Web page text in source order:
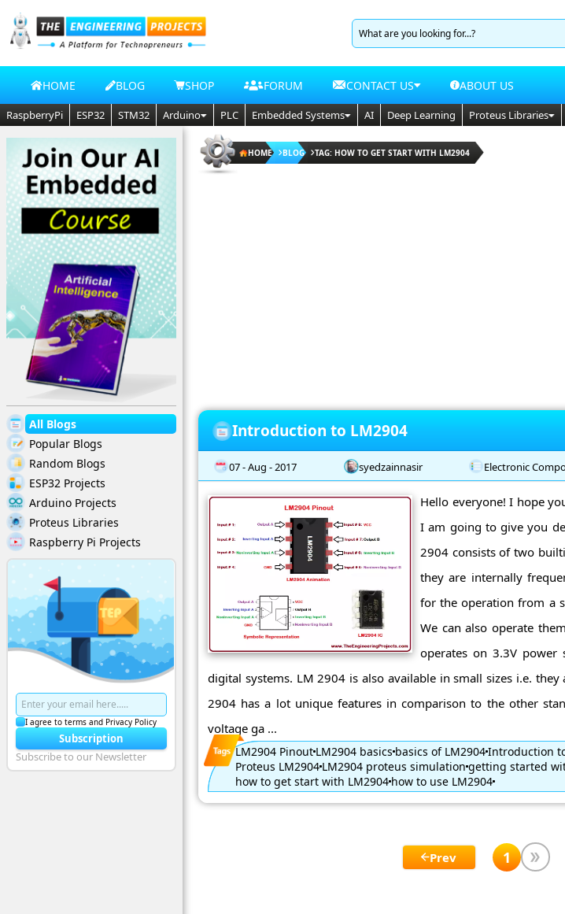
HOME BLOG SHOP FORUM CONTACT US ABOUT US
RaspberryPi ESP32 STM32 Arduino PLC Embedded Systems AI Deep Learning Proteus Libraries
All Blogs
Popular Blogs
Random Blogs
ESP32 Projects
Arduino Projects
Proteus Libraries
Raspberry Pi Projects
I agree to terms and Privacy Policy
Subscription
Subscribe to our Newsletter
HOME BLOG TAG: HOW TO GET START WITH LM2904
Introduction to LM2904
07 - Aug - 2017 syedzainnasir Electronic
Hello everyone! I hope
I am going to give you
2904 consists of two
they are internally
for the operation from a
We can also operate
operates on 3.3V
digital systems. LM 2904 is also available in small sizes i.e.
2904 has a lot unique features in comparison to the other
voltage ga ...
LM2904 Pinout LM2904 basics basics of LM2904Introduction
Proteus LM2904 LM2904 proteus simulation getting started
how to get start with LM2904 how to use LM2904
Prev 1